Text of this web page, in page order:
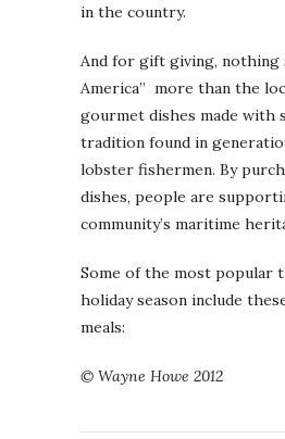
in the country.
And for gift giving, nothing
America” more than the
gourmet dishes made with
tradition found in
lobster fishermen. By
dishes, people are
community’s maritime
Some of the most popular
holiday season include
meals:
© Wayne Howe 2012